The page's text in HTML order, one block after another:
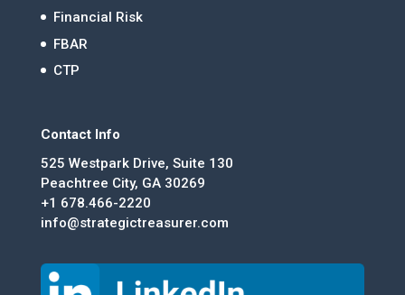
Financial Risk
FBAR
CTP
Contact Info
525 Westpark Drive, Suite 130
Peachtree City, GA 30269
+1 678.466-2220
info@strategictreasurer.com